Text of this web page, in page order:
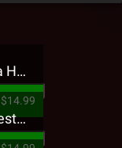
Jehry Robinson - Hella Highwater Presale T-Shirt
$14.99
Tech N9ne - 5816 Forest Presale T-Shirt